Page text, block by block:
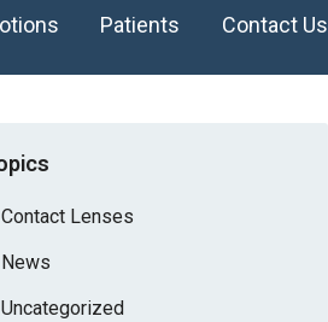
Patients Contact Us
Contact Lenses
News
Uncategorized